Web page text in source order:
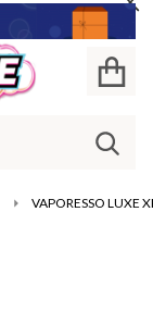
VAPORESSO LUXE